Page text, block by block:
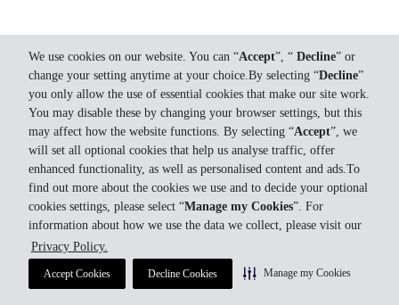
We use cookies on our website. You can “Accept”, “ Decline” or
change your setting anytime at your choice.By selecting “Decline”
you only allow the use of essential cookies that make our site work.
You may disable these by changing your browser settings, but this
may affect how the website functions. By selecting “Accept”, we
will set all optional cookies that help us analyse traffic, offer
enhanced functionality, as well as personalised content and ads.To
find out more about the cookies we use and to decide your optional
cookies settings, please select “Manage my Cookies”. For
information about how we use the data we collect, please visit our
Privacy Policy.
Accept Cookies Decline Cookies Manage my Cookies